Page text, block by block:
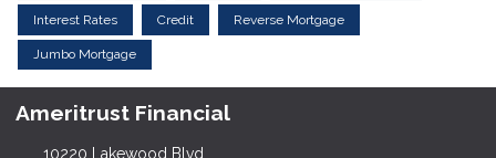
Interest Rates Credit Reverse Mortgage
Jumbo Mortgage
Ameritrust Financial
10220 Lakewood Blvd